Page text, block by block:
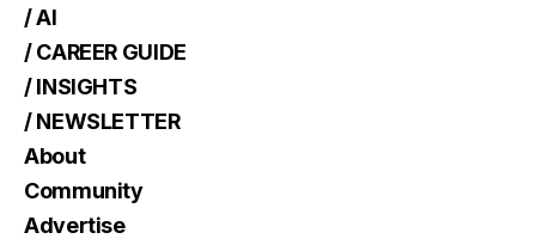
/ AI
/ CAREER GUIDE
/ INSIGHTS
/ NEWSLETTER
About
Community
Advertise